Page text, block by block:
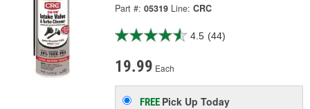
Part #: 05319 Line: CRC
4.5 (44)
19.99 Each
FREE Pick UpToday